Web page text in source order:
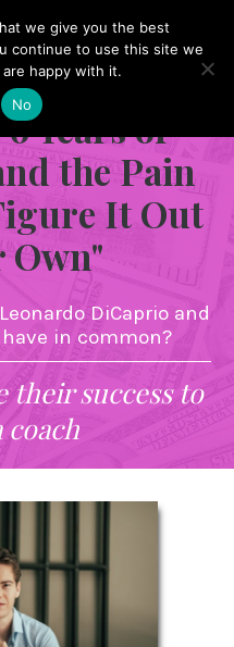
of
I Promise
Years of
the Pain
It Out
Own"
DiCaprio and
in common?
their success to
coach
we give you the best
continue to use this site we
happy with it.
No